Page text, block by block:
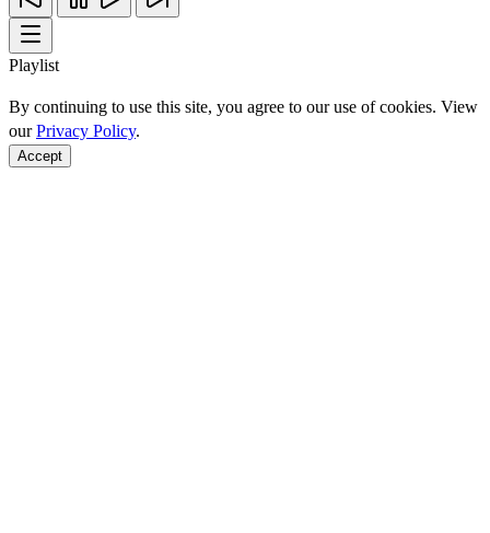
Playlist
By continuing to use this site, you agree to our use of cookies. View
ourPrivacy Policy.
Accept